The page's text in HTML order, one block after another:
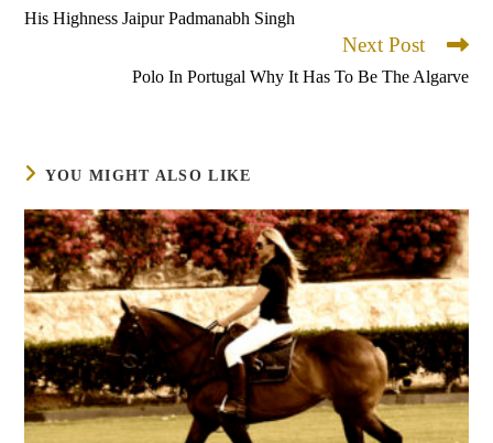
articles
His Highness Jaipur Padmanabh Singh
Next Post
Polo In Portugal Why It Has To Be The Algarve
YOU MIGHT ALSO LIKE